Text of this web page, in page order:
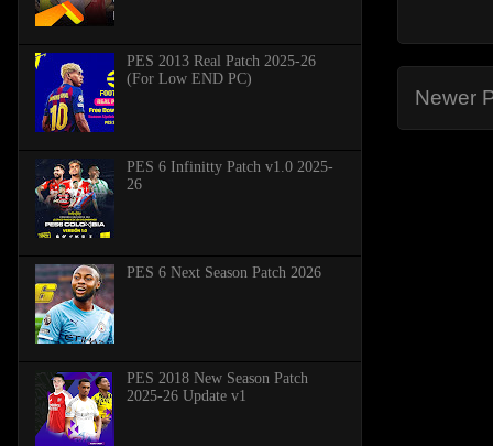
Newer
PES 2013 Real Patch 2025-26
(For Low END PC)
PES 6 Infinitty Patch v1.0 2025-
26
PES 6 Next Season Patch 2026
PES 2018 New Season Patch
2025-26 Update v1